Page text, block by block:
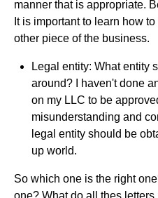
manner that is appropriate.
It is important to learn how
other piece of the business.
Legal entity: What entity
around? I haven't done
on my LLC to be
misunderstanding and
legal entity should be
up world.
So which one is the right
one? What do all thes